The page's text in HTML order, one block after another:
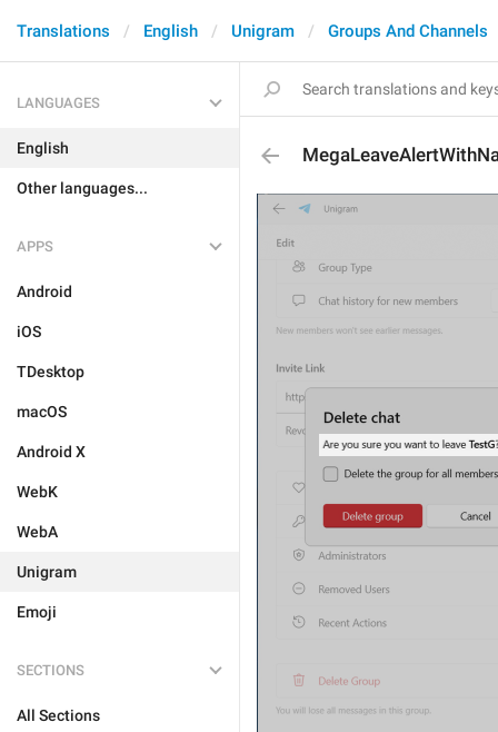
Translations English Unigram Groups And Channels
LANGUAGES
English
Other languages...
APPS
Android
iOS
TDesktop
macOS
Android X
WebK
WebA
Unigram
Emoji
SECTIONS
All Sections